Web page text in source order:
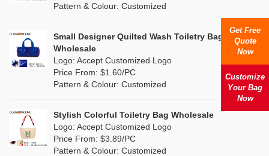
Corduroy (0)
Oxford Cloth (0)
(8)Pattern & Colour: Customized
Small Designer Quilted Wash Toiletry Bag
Wholesale
Logo: Accept Customized Logo
Price From: $1.60/PC
Pattern & Colour: Customized
Stylish Colorful Toiletry Bag Wholesale
Logo: Accept Customized Logo
Price From: $3.89/PC
Pattern & Colour: Customized
Get Free
Quote
Now
Customize
Your Bag
Now